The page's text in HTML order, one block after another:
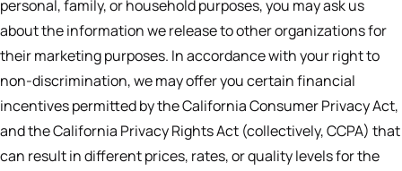
personal, family, or household purposes, you may ask us
about the information we release to other organizations for
their marketing purposes. In accordance with your right to
non-discrimination, we may offer you certain financial
incentives permitted by the California Consumer Privacy Act,
and the California Privacy Rights Act (collectively, CCPA) that
can result in different prices, rates, or quality levels for the